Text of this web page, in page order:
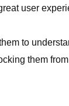
user
to
them